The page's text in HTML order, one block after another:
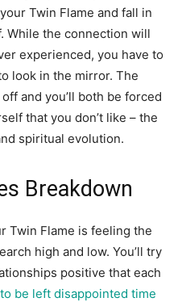
Twin Flame and fall in
While the connection will
experienced, you have to
look in the mirror. The
and you’ll both be forced
that you don’t like – the
spiritual evolution.
Breakdown
Twin Flame is feeling the
high and low. You’ll try
positive that each
be left disappointed time